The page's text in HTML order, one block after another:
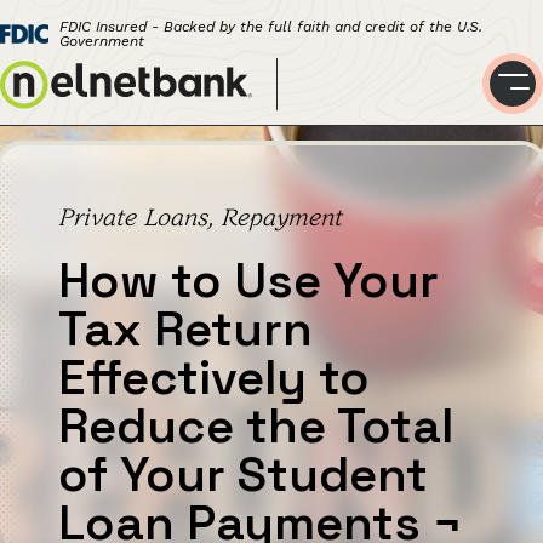
FDIC Insured - Backed by the full faith and credit of the U.S.
Government
Private Loans, Repayment
How to Use Your
Tax Return
Effectively to
Reduce the Total
of Your Student
Loan Payments ¬